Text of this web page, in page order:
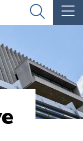
OPEN
THE